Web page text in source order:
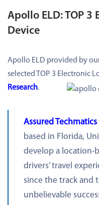
Apollo ELD: TOP
Device
Apollo ELD provided by
selected TOP 3 Electronic
Research.
Assured Techmatics
based in Florida,
develop a location-
drivers’ travel
since the track and
unbelievable